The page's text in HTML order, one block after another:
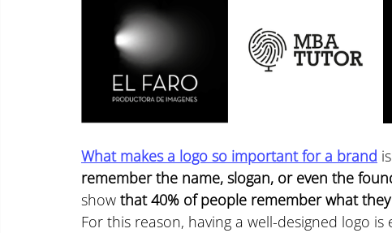
What makes a logo so important for a brand
remember the name, slogan, or even the
show that 40% of people remember what
For this reason, having a well-designed logo